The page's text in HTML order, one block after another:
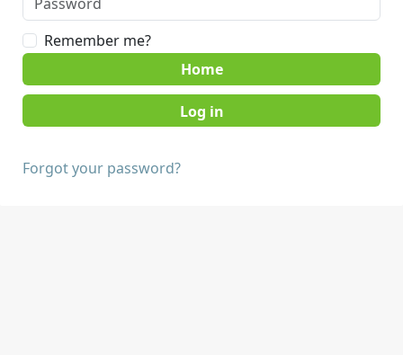
Remember me?
Home
Forgot your password?